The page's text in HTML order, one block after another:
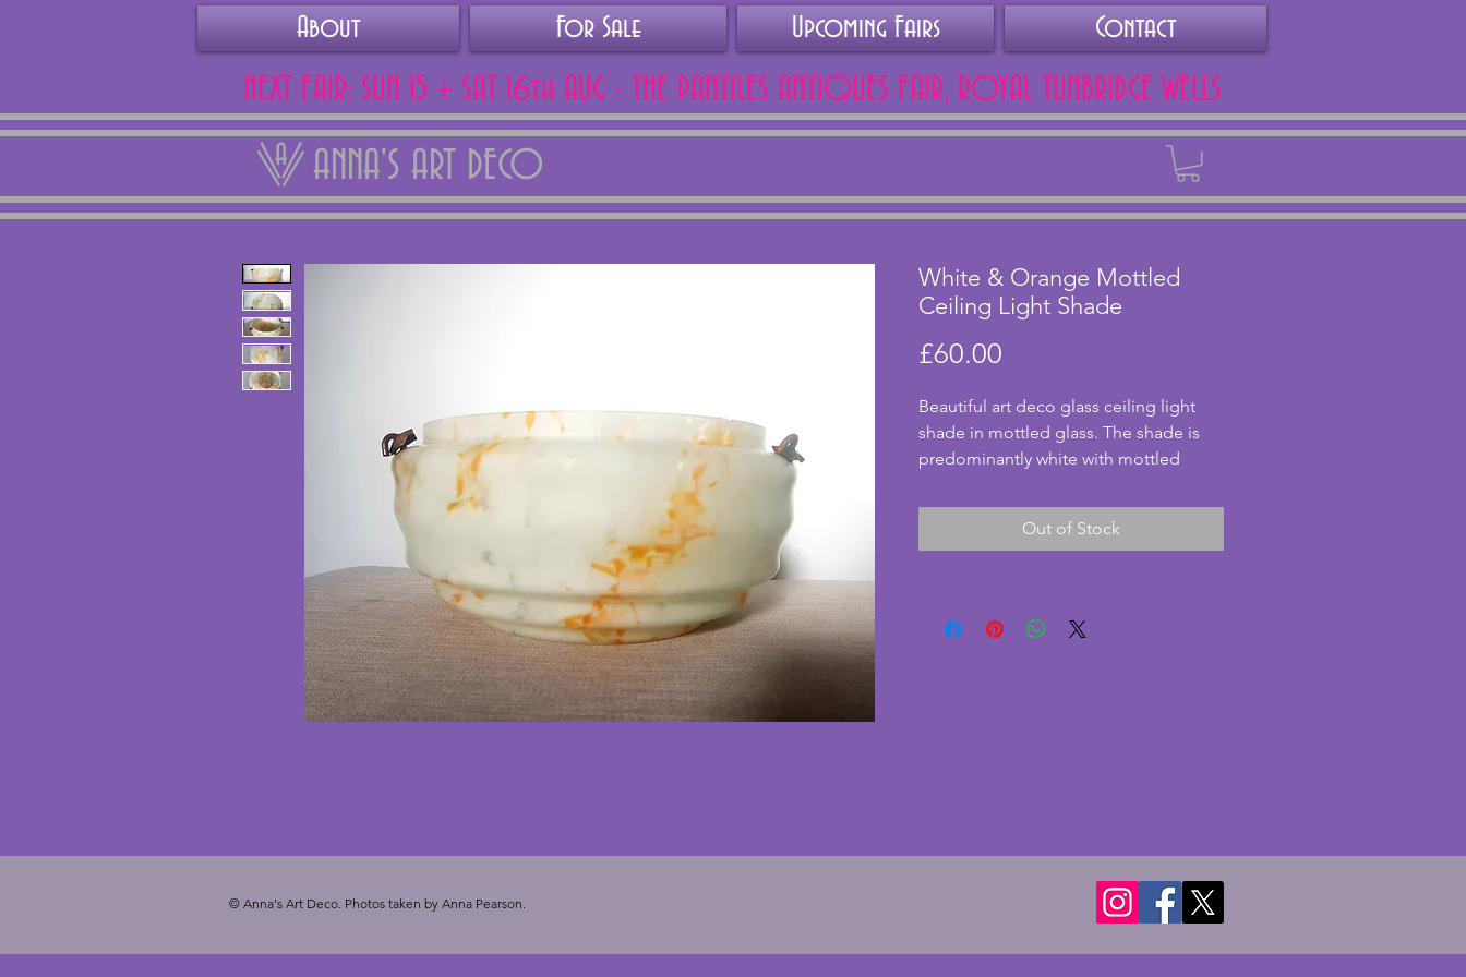
About For Sale Upcoming Fairs Contact
NEXT FAIR: SUN 15 + SAT 16th AUG - THE PANTILES ANTIQUES FAIR, ROYAL TUNBRIDGE WELLS
ANNA'S ART DECO
White & Orange Mottled
Ceiling Light Shade
£60.00
Beautiful art deco glass ceiling light
shade in mottled glass. The shade is
predominantly white with mottled
excellent condition with only minor
nibbles to the inside rim and has a
are easily sourced from a hardware
shop. A wonderfully stylish ceiling light
Out of Stock
© Anna's Art Deco. Photos taken by Anna Pearson.